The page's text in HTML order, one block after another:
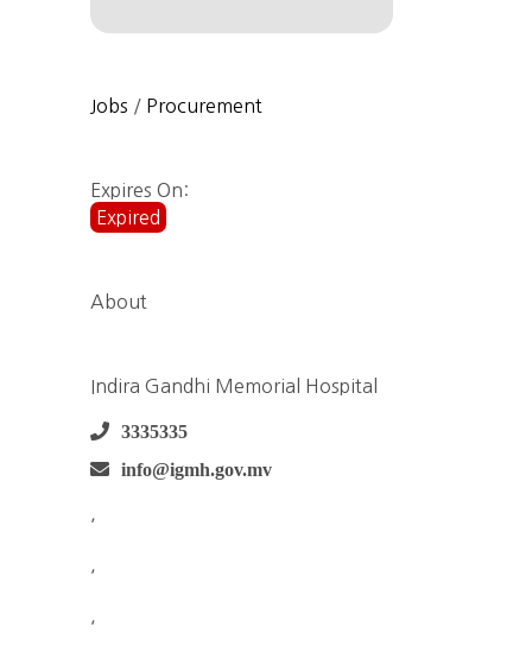
Jobs / Procurement
Expires On:
Expired
About
Indira Gandhi Memorial Hospital
3335335
info@igmh.gov.mv